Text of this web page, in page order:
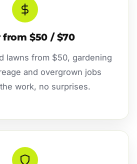
from $50 / $70
lawns from $50, gardening
and overgrown jobs
work, no surprises.